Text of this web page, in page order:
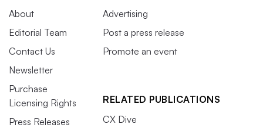
About
Editorial Team
Contact Us
Newsletter
Purchase
Licensing Rights
Press Releases
Advertising
Post a press release
Promote an event
RELATED PUBLICATIONS
CX Dive